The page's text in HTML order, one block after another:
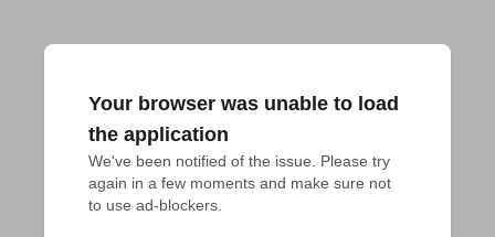
Your browser was unable to load
the application
We've been notified of the issue. Please try
again in a few moments and make sure not
to use ad-blockers.